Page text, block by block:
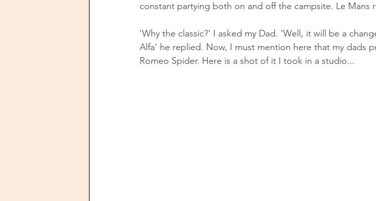
constant partying both on and off the campsite. Le Mans
'Why the classic?' I asked my Dad. 'Well, it will be a
Alfa' he replied. Now, I must mention here that my dads
Romeo Spider. Here is a shot of it I took in a studio...